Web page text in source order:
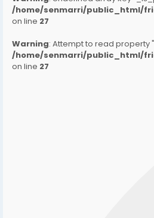
/home/senmarri/public_html/
on line 27
Warning: Attempt to read property
/home/senmarri/public_html/
on line 27